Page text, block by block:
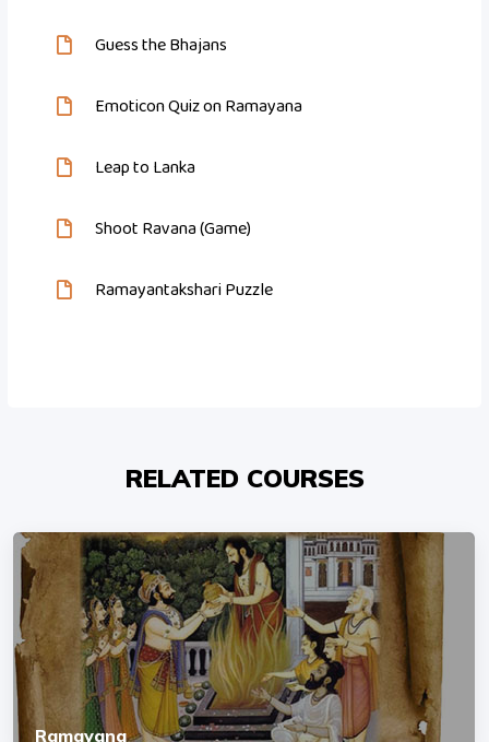
Guess the Bhajans
Emoticon Quiz on Ramayana
Leap to Lanka
Shoot Ravana (Game)
Ramayantakshari Puzzle
RELATED COURSES
Ramayana